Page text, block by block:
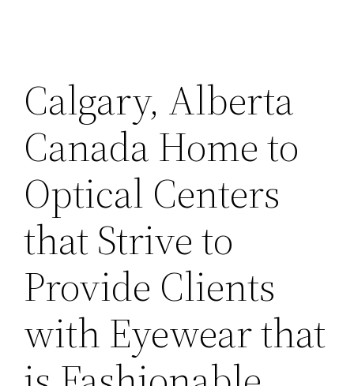
Calgary, Alberta
Canada Home to
Optical Centers
that Strive to
Provide Clients
with Eyewear that